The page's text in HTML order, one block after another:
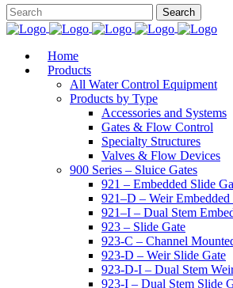
Home
Products
All Water Control Equipment
Products by Type
Accessories and Systems
Gates & Flow Control
Specialty Structures
Valves & Flow Devices
900 Series – Sluice Gates
921 – Embedded Slide
921–D – Weir Embedded
921–I – Dual Stem
923 – Slide Gate
923-C – Channel
923-D – Weir Slide Gate
923-D-I – Dual Stem
923-I – Dual Stem Slide